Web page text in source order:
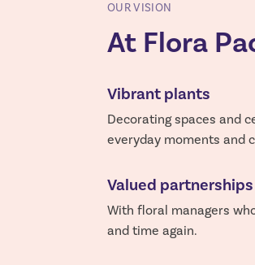
OUR VISION
At Flora
Vibrant plants
Decorating spaces and
everyday moments and
Valued partnerships
With floral managers
and time again.